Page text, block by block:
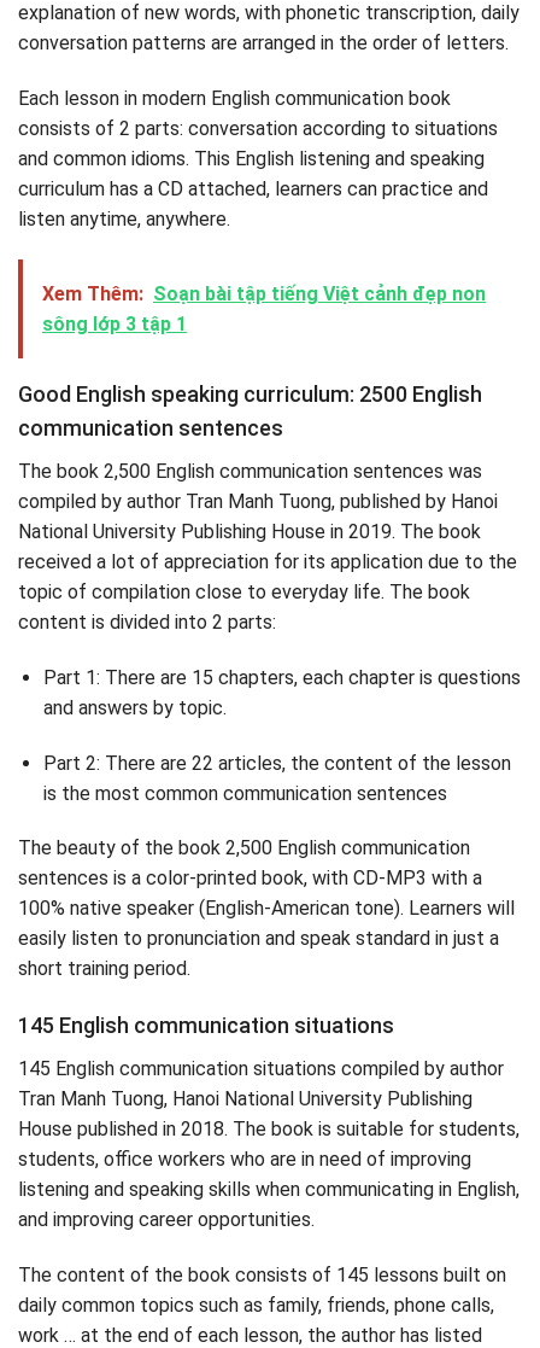
explanation of new words, with phonetic transcription, daily
conversation patterns are arranged in the order of letters.
Each lesson in modern English communication book
consists of 2 parts: conversation according to situations
and common idioms. This English listening and speaking
curriculum has a CD attached, learners can practice and
listen anytime, anywhere.
Xem Thêm: Soạn bài tập tiếng Việt cảnh đẹp non
sông lớp 3 tập 1
Good English speaking curriculum: 2500 English
communication sentences
The book 2,500 English communication sentences was
compiled by author Tran Manh Tuong, published by Hanoi
National University Publishing House in 2019. The book
received a lot of appreciation for its application due to the
topic of compilation close to everyday life. The book
content is divided into 2 parts:
Part 1: There are 15 chapters, each chapter is questions
and answers by topic.
Part 2: There are 22 articles, the content of the lesson
is the most common communication sentences
The beauty of the book 2,500 English communication
sentences is a color-printed book, with CD-MP3 with a
100% native speaker (English-American tone). Learners will
easily listen to pronunciation and speak standard in just a
short training period.
145 English communication situations
145 English communication situations compiled by author
Tran Manh Tuong, Hanoi National University Publishing
House published in 2018. The book is suitable for students,
students, office workers who are in need of improving
listening and speaking skills when communicating in English,
and improving career opportunities.
The content of the book consists of 145 lessons built on
daily common topics such as family, friends, phone calls,
work … at the end of each lesson, the author has listed